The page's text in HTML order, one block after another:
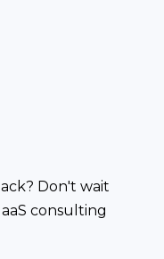
Don't wait
consulting